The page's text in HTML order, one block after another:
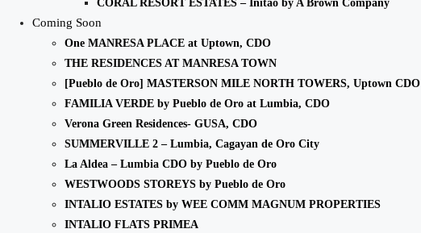
CORAL RESORT ESTATES – Initao by A Brown Company
Coming Soon
One MANRESA PLACE at Uptown, CDO
THE RESIDENCES AT MANRESA TOWN
[Pueblo de Oro] MASTERSON MILE NORTH TOWERS, Uptown CDO
FAMILIA VERDE by Pueblo de Oro at Lumbia, CDO
Verona Green Residences- GUSA, CDO
SUMMERVILLE 2 – Lumbia, Cagayan de Oro City
La Aldea – Lumbia CDO by Pueblo de Oro
WESTWOODS STOREYS by Pueblo de Oro
INTALIO ESTATES by WEE COMM MAGNUM PROPERTIES
INTALIO FLATS PRIMEA